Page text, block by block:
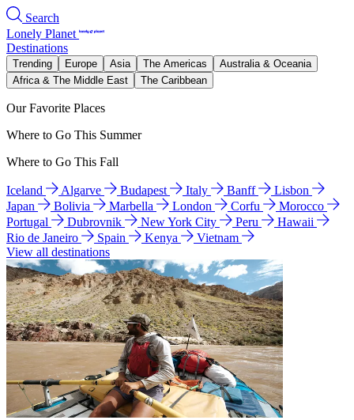
Search
Lonely Planet
Destinations
Trending Europe Asia The Americas
Australia & Oceania
Africa & The Middle East
The Caribbean
Our Favorite Places
Where to Go This Summer
Where to Go This Fall
Iceland Algarve Budapest Italy Banff
Lisbon
Japan
Bolivia Marbella London Corfu
Morocco
Portugal
Dubrovnik New York City Peru
Hawaii
Rio de Janeiro
Spain Kenya
Vietnam
View all destinations